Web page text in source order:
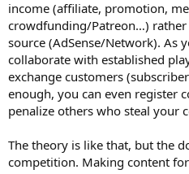
income (affiliate, promotion,
crowdfunding/Patreon…)
source (AdSense/Network). As
collaborate with established
exchange customers
enough, you can even register
penalize others who steal your
The theory is like that, but the
competition. Making content